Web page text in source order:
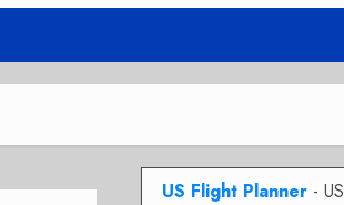
US Flight Planner- US